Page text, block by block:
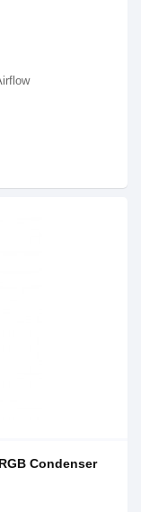
Condenser